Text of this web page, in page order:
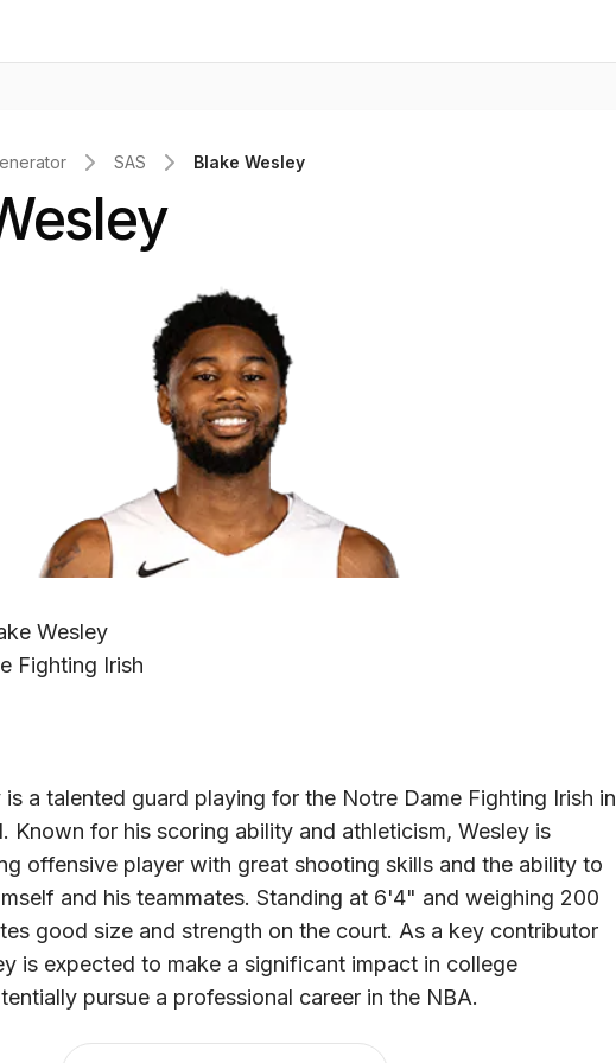
SAS Blake Wesley
Wesley
Fighting Irish
is a talented guard playing for the Notre Dame Fighting Irish in
Known for his scoring ability and athleticism, Wesley is
offensive player with great shooting skills and the ability to
and his teammates. Standing at 6'4" and weighing 200
good size and strength on the court. As a key contributor
is expected to make a significant impact in college
pursue a professional career in the NBA.